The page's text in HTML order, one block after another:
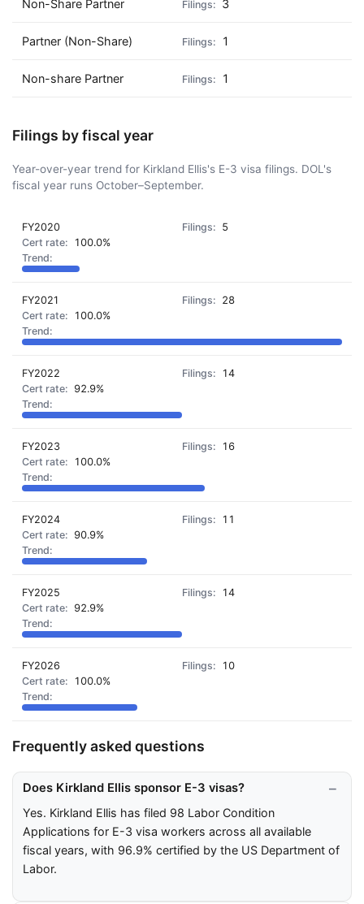
Non-Share Partner 3
Partner (Non-Share) 1
Non-share Partner 1
Filings by fiscal year
Year-over-year trend for Kirkland Ellis's E-3 visa filings. DOL's
fiscal year runs October–September.
FY2020
5
100.0%
FY2021
28
100.0%
FY2022
14
92.9%
FY2023
16
100.0%
FY2024
11
90.9%
FY2025
14
92.9%
FY2026
10
100.0%
Frequently asked questions
Does Kirkland Ellis sponsor E-3 visas?
Yes. Kirkland Ellis has filed 98 Labor Condition
Applications for E-3 visa workers across all available
fiscal years, with 96.9% certified by the US Department of
Labor.